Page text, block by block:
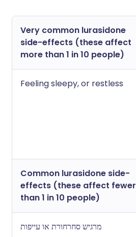
Very common lurasidone
side-effects (these affect
more than 1 in 10 people)
Feeling sleepy, or restless
Common lurasidone side-
effects (these affect fewer
than 1 in 10 people)
מרגיש סחרחורת או עייפות